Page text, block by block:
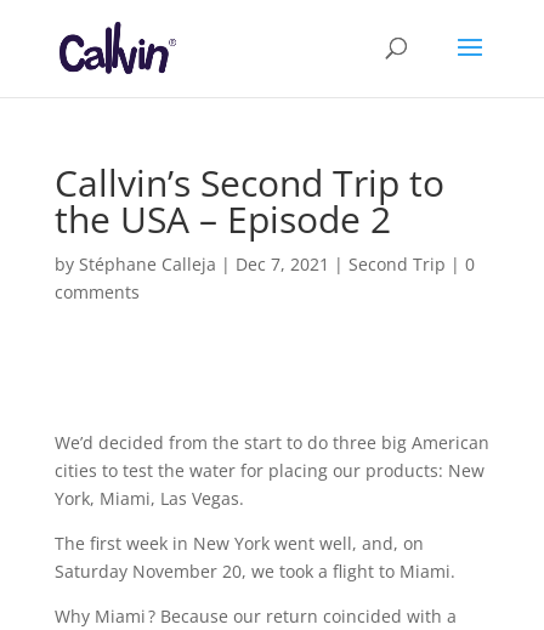
Callvin’s Second Trip to
the USA – Episode 2
by Stéphane Calleja | Dec 7, 2021 | Second Trip | 0
comments
We’d decided from the start to do three big American
cities to test the water for placing our products: New
York, Miami, Las Vegas.
The first week in New York went well, and, on
Saturday November 20, we took a flight to Miami.
Why Miami ? Because our return coincided with a